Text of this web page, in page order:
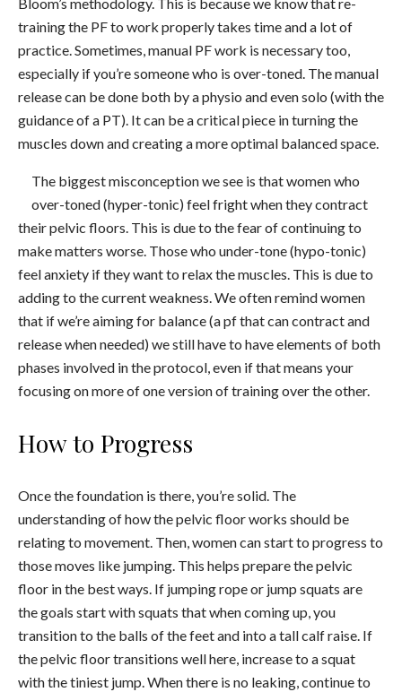
training the PF to work properly takes time and a lot of
practice. Sometimes, manual PF work is necessary too,
especially if you’re someone who is over-toned. The manual
release can be done both by a physio and even solo (with the
guidance of a PT). It can be a critical piece in turning the
muscles down and creating a more optimal balanced space.
The biggest misconception we see is that women who
over-toned (hyper-tonic) feel fright when they contract
their pelvic floors. This is due to the fear of continuing to
make matters worse. Those who under-tone (hypo-tonic)
feel anxiety if they want to relax the muscles. This is due to
adding to the current weakness. We often remind women
that if we’re aiming for balance (a pf that can contract and
release when needed) we still have to have elements of both
phases involved in the protocol, even if that means your
focusing on more of one version of training over the other.
How to Progress
Once the foundation is there, you’re solid. The
understanding of how the pelvic floor works should be
relating to movement. Then, women can start to progress to
those moves like jumping. This helps prepare the pelvic
floor in the best ways. If jumping rope or jump squats are
the goals start with squats that when coming up, you
transition to the balls of the feet and into a tall calf raise. If
the pelvic floor transitions well here, increase to a squat
with the tiniest jump. When there is no leaking, continue to